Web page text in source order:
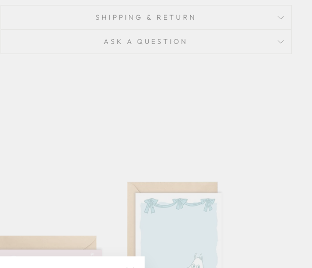
SHIPPING & RETURN
ASK A QUESTION